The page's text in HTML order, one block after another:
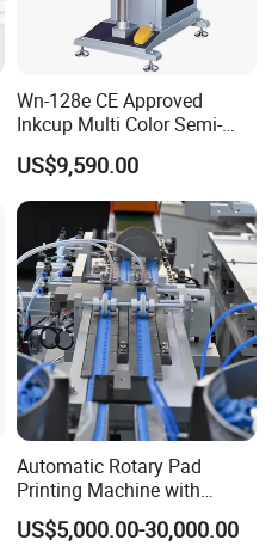
Wn-128e CE Approved
Inkcup Multi Color Semi-
Auto Touch Screen Pad
Printer Fast Output Pad
Printing Machine for Kids
Toy Figurine Surface
Custom Logo Printing
US$9,590.00
Automatic Rotary Pad
Printing Machine with
Advanced PLC Control
US$5,000.00-30,000.00